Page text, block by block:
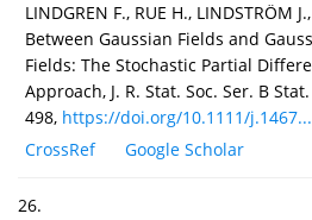
LINDGREN F., RUE H., LINDSTRÖM
Between Gaussian Fields and
Fields: The Stochastic Partial
Approach, J. R. Stat. Soc. Ser. B
498, https://doi.org/10.1111/j.1467...
CrossRef
Google Scholar
26.